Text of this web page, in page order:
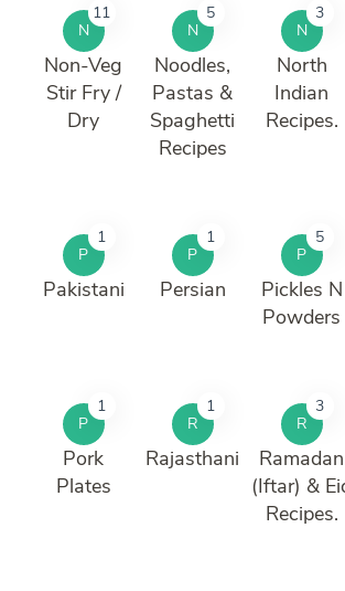
N
11
Non-Veg
Stir Fry /
Dry
N
5
Noodles,
Pastas &
Spaghetti
Recipes
N
3
North
Indian
Recipes.
P
1
Pakistani
P
1
Persian
P
5
Pickles N
Powders
P
1
Pork
Plates
R
1
Rajasthani
R
3
Ramadan
(Iftar) &
Recipes.